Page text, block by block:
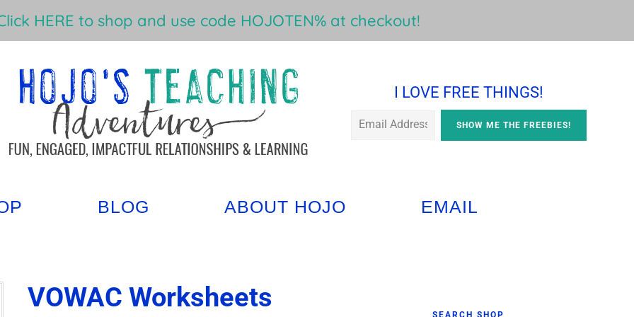
HERE to shop and use code HOJOTEN% at checkout!
I LOVE FREE THINGS!
BLOG ABOUT HOJO EMAIL
VOWAC Worksheets
SEARCH SHOP